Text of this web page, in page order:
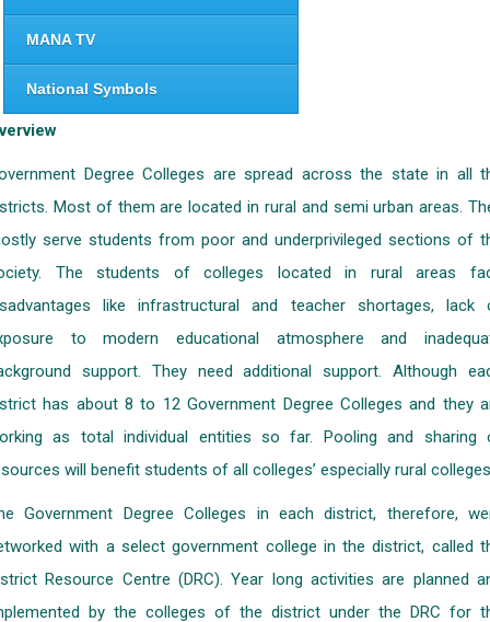
MANA TV
National Symbols
Degree Colleges are spread across the state in all
Most of them are located in rural and semi urban areas.
serve students from poor and underprivileged sections of
The students of colleges located in rural areas
like infrastructural and teacher shortages, lack
to modern educational atmosphere and
support. They need additional support. Although
has about 8 to 12 Government Degree Colleges and they
as total individual entities so far. Pooling and sharing
will benefit students of all colleges’ especially rural
Government Degree Colleges in each district, therefore,
with a select government college in the district, called
Resource Centre (DRC). Year long activities are planned
by the colleges of the district under the DRC for